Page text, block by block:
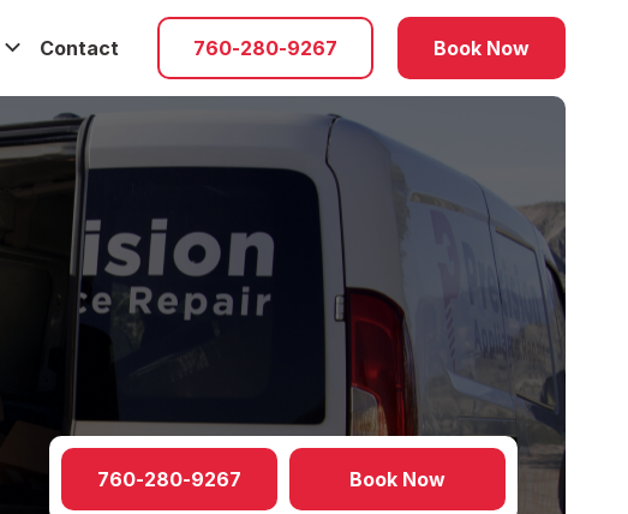
Contact 760-280-9267 Book Now
760-280-9267 Book Now